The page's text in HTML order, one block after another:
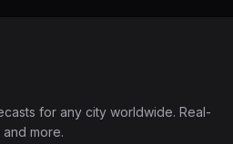
for any city worldwide. Real-
more.